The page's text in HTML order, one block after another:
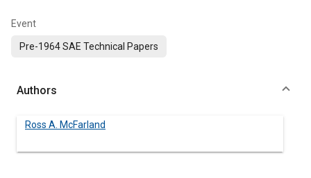
Event
Pre-1964 SAE Technical Papers
Authors
Ross A. McFarland